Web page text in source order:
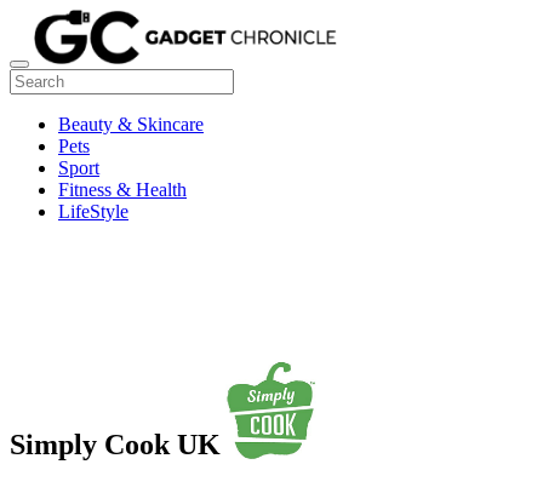
Beauty & Skincare
Pets
Sport
Fitness & Health
LifeStyle
Simply Cook UK